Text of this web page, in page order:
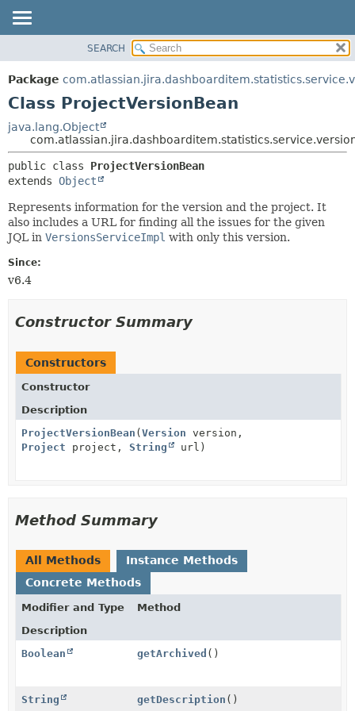
PACKAGE
CLASS
TREE
DEPRECATED
INDEX
HELP
METHOD
DETAIL:
CONSTR
METHOD
SEARCH
Package
Class ProjectVersionBean
java.lang.Object
public class ProjectVersionBean
extends Object
Represents information for the version and the project. It
also includes a URL for finding all the issues for the given
JQL in VersionsServiceImpl with only this version.
Since:
v6.4
Constructor Summary
Constructors
Constructor
Description
ProjectVersionBean (Version version,
Project project, String url)
Method Summary
All Methods
Instance Methods
Concrete Methods
Modifier and Type
Method
Description
Boolean
getArchived ()
String getDescription ()